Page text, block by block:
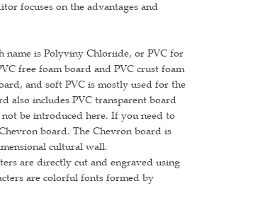
focuses on the advantages and
name is Polyviny Chloriide, or PVC for
free foam board and PVC crust foam
and soft PVC is mostly used for the
also includes PVC transparent board
be introduced here. If you need to
board. The Chevron board is
cultural wall.
are directly cut and engraved using
are colorful fonts formed by